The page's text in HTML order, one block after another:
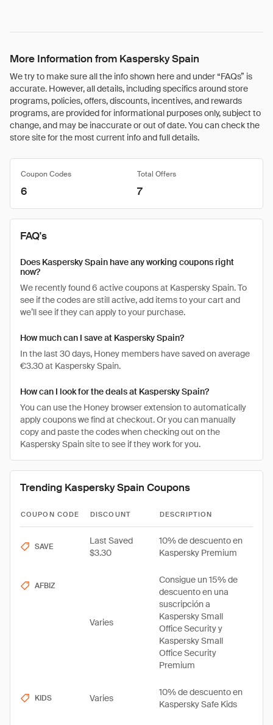
More Information from Kaspersky Spain
We try to make sure all the info shown here and under “FAQs” is
accurate. However, all details, including specifics around store
programs, policies, offers, discounts, incentives, and rewards
programs, are provided for informational purposes only, subject to
change, and may be inaccurate or out of date. You can check the
store site for the most current info and full details.
Coupon Codes Total Offers
6 7
FAQ's
Does Kaspersky Spain have any working coupons right
now?
We recently found 6 active coupons at Kaspersky Spain. To
see if the codes are still active, add items to your cart and
we’ll see if they can apply to your purchase.
How much can I save at Kaspersky Spain?
In the last 30 days, Honey members have saved on average
€3.30 at Kaspersky Spain.
How can I look for the deals at Kaspersky Spain?
You can use the Honey browser extension to automatically
apply coupons we find at checkout. Or you can manually
copy and paste the codes when checking out on the
Kaspersky Spain site to see if they work for you.
Trending Kaspersky Spain Coupons
COUPON CODE DISCOUNT DESCRIPTION
SAVE
Last Saved
$3.30
10% de descuento en
Kaspersky Premium
AFBIZ
Varies
Consigue un 15% de
descuento en una
suscripción a
Kaspersky Small
Office Security y
Kaspersky Small
Office Security
Premium
KIDS Varies
10% de descuento en
Kaspersky Safe Kids